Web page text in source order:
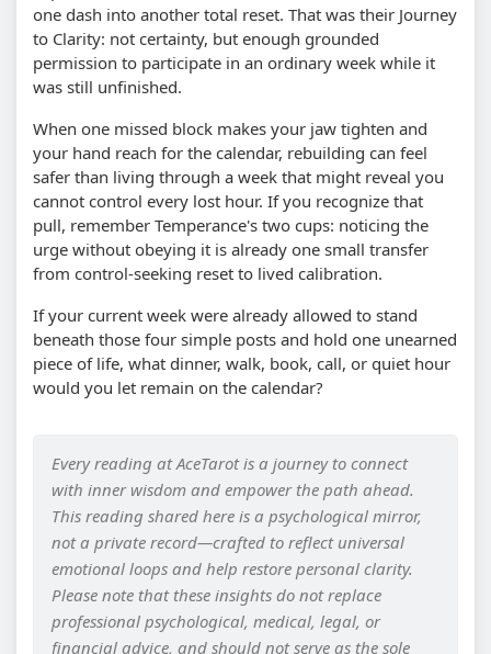
one dash into another total reset. That was their Journey
to Clarity: not certainty, but enough grounded
permission to participate in an ordinary week while it
was still unfinished.
When one missed block makes your jaw tighten and
your hand reach for the calendar, rebuilding can feel
safer than living through a week that might reveal you
cannot control every lost hour. If you recognize that
pull, remember Temperance's two cups: noticing the
urge without obeying it is already one small transfer
from control-seeking reset to lived calibration.
If your current week were already allowed to stand
beneath those four simple posts and hold one unearned
piece of life, what dinner, walk, book, call, or quiet hour
would you let remain on the calendar?
Every reading at AceTarot is a journey to connect
with inner wisdom and empower the path ahead.
This reading shared here is a psychological mirror,
not a private record—crafted to reflect universal
emotional loops and help restore personal clarity.
Please note that these insights do not replace
professional psychological, medical, legal, or
financial advice, and should not serve as the sole